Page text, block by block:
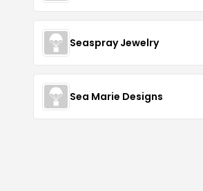
Seaspray Jewelry
Sea Marie Designs